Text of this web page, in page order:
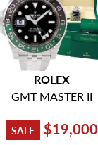
ROLEX
GMT MASTER II
SALE $19,000